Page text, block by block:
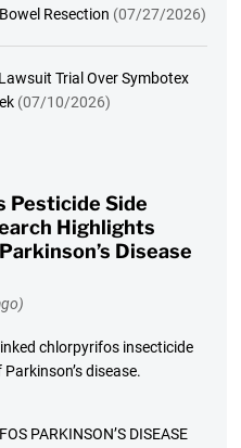
Resection (07/27/2026)
Trial Over Symbotex
(07/10/2026)
Pesticide Side
Highlights
Disease
chlorpyrifos insecticide
disease.
PARKINSON’S DISEASE